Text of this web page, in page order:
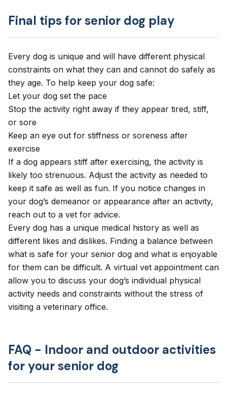
Final tips for senior dog play
Every dog is unique and will have different physical
constraints on what they can and cannot do safely as
they age. To help keep your dog safe:
Let your dog set the pace
Stop the activity right away if they appear tired, stiff,
or sore
Keep an eye out for stiffness or soreness after
exercise
If a dog appears stiff after exercising, the activity is
likely too strenuous. Adjust the activity as needed to
keep it safe as well as fun. If you notice changes in
your dog’s demeanor or appearance after an activity,
reach out to a vet for advice.
Every dog has a unique medical history as well as
different likes and dislikes. Finding a balance between
what is safe for your senior dog and what is enjoyable
for them can be difficult. A virtual vet appointment can
allow you to discuss your dog’s individual physical
activity needs and constraints without the stress of
visiting a veterinary office.
FAQ - Indoor and outdoor activities
for your senior dog